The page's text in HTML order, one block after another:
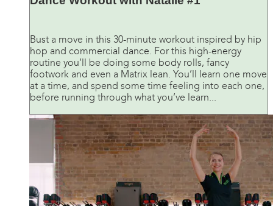
Bust a move in this 30-minute workout inspired by hip
hop and commercial dance. For this high-energy
routine you’ll be doing some body rolls, fancy
footwork and even a Matrix lean. You’ll learn one move
at a time, and spend some time feeling into each one,
before running through what you’ve learn...